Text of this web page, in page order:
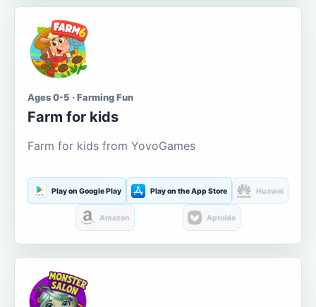
Ages 0-5 · Farming Fun
Farm for kids
Farm for kids from YovoGames
Play on Google Play Play on the App Store Huawei
Amazon Aptoide